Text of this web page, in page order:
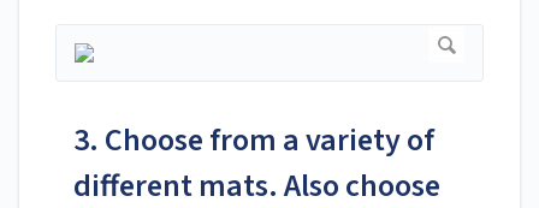
3. Choose from a variety of
different mats. Also choose